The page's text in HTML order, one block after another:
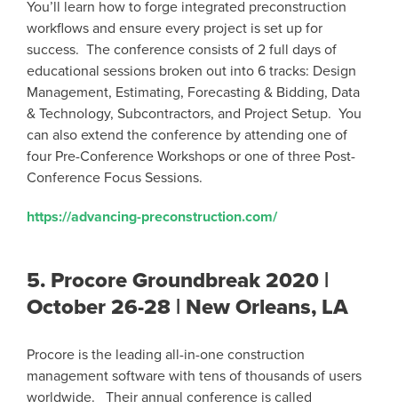
You’ll learn how to forge integrated preconstruction
workflows and ensure every project is set up for
success. The conference consists of 2 full days of
educational sessions broken out into 6 tracks: Design
Management, Estimating, Forecasting & Bidding, Data
& Technology, Subcontractors, and Project Setup. You
can also extend the conference by attending one of
four Pre-Conference Workshops or one of three Post-
Conference Focus Sessions.
https://advancing-preconstruction.com/
5. Procore Groundbreak 2020 |
October 26-28 | New Orleans, LA
Procore is the leading all-in-one construction
management software with tens of thousands of users
worldwide. Their annual conference is called